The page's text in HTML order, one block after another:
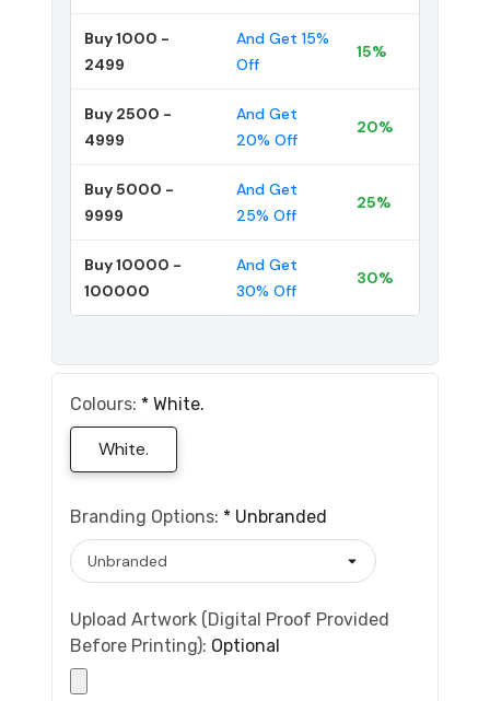
Buy 1000 -
2499
And Get 15%
Off
15%
Buy 2500 -
4999
And Get
20% Off
20%
Buy 5000 -
9999
And Get
25% Off
25%
Buy 10000 -
100000
And Get
30% Off
30%
Colours: * White.
White.
Branding Options: * Unbranded
Upload Artwork (Digital Proof Provided
Before Printing): Optional